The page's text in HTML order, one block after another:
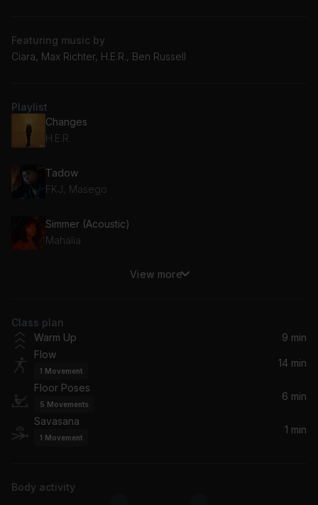
Featuring music by
Ciara, Max Richter, H.E.R., Ben Russell
Playlist
Changes
H.E.R.
Tadow
FKJ, Masego
Simmer (Acoustic)
Mahalia
Body Party
Ciara
What It Is
Amber Mark
Close
Ella Mai
View more
Class plan
Warm Up
9 min
Flow
1 Movement
14 min
Floor Poses
5 Movements
6 min
Savasana
1 Movement
1 min
Body activity